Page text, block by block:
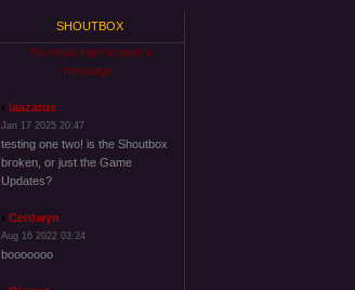
SHOUTBOX
You must login to post a
message.
laazarus
Jan 17 2025 20:47
testing one two! is the Shoutbox
broken, or just the Game
Updates?
Cerdwyn
Aug 16 2022 03:24
booooooo